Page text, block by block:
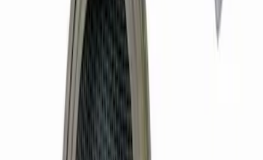
Mustang 1979-1993 Bolt 9" Ring Gear to
Open Differential Case
M4216A210